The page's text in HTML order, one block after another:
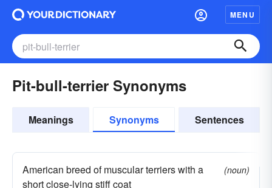
MENU
Pit-bull-terrier Synonyms
Meanings Synonyms Sentences
American breed of muscular terriers with a
short close-lying stiff coat
(noun)